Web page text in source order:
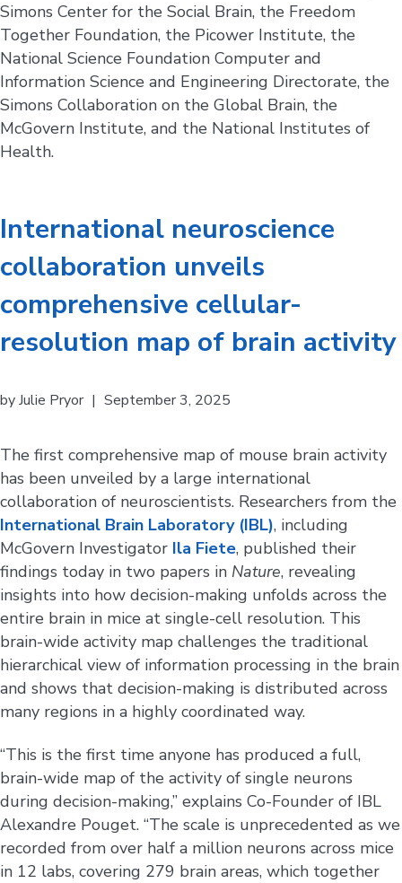
Simons Center for the Social Brain, the Freedom
Together Foundation, the Picower Institute, the
National Science Foundation Computer and
Information Science and Engineering Directorate, the
Simons Collaboration on the Global Brain, the
McGovern Institute, and the National Institutes of
Health.
International neuroscience
collaboration unveils
comprehensive cellular-
resolution map of brain activity
byJulie Pryor | September 3, 2025
The first comprehensive map of mouse brain activity
has been unveiled by a large international
collaboration of neuroscientists. Researchers from the
International Brain Laboratory (IBL), including
McGovern Investigator Ila Fiete, published their
findings today in two papers in Nature, revealing
insights into how decision-making unfolds across the
entire brain in mice at single-cell resolution. This
brain-wide activity map challenges the traditional
hierarchical view of information processing in the brain
and shows that decision-making is distributed across
many regions in a highly coordinated way.
“This is the first time anyone has produced a full,
brain-wide map of the activity of single neurons
during decision-making,” explains Co-Founder of IBL
Alexandre Pouget. “The scale is unprecedented as we
recorded from over half a million neurons across mice
in 12 labs, covering 279 brain areas, which together